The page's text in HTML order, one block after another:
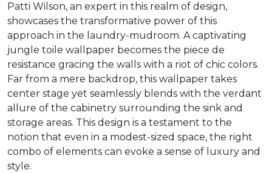
Patti Wilson, an expert in this realm of design,
showcases the transformative power of this
approach in the laundry-mudroom. A captivating
jungle toile wallpaper becomes the piece de
resistance gracing the walls with a riot of chic colors.
Far from a mere backdrop, this wallpaper takes
center stage yet seamlessly blends with the verdant
allure of the cabinetry surrounding the sink and
storage areas. This design is a testament to the
notion that even in a modest-sized space, the right
combo of elements can evoke a sense of luxury and
style.